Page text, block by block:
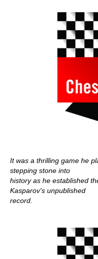
It was a thrilling game he
stepping stone into
history as he established
Kasparov's unpublished
record.